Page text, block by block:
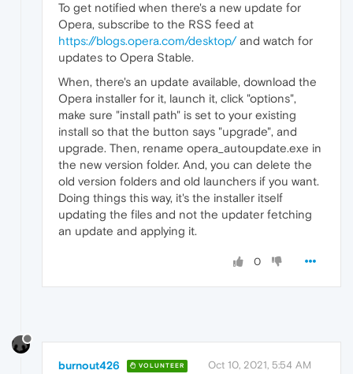
To get notified when there's a new update for
Opera, subscribe to the RSS feed at
https://blogs.opera.com/desktop/and watch for
updates to Opera Stable.
When, there's an update available, download the
Opera installer for it, launch it, click "options",
make sure "install path" is set to your existing
install so that the button says "upgrade", and
upgrade. Then, rename opera_autoupdate.exe in
the new version folder. And, you can delete the
old version folders and old launchers if you want.
Doing things this way, it's the installer itself
updating the files and not the updater fetching
an update and applying it.
0
burnout426 VOLUNTEER Oct 10, 2021, 5:54 AM